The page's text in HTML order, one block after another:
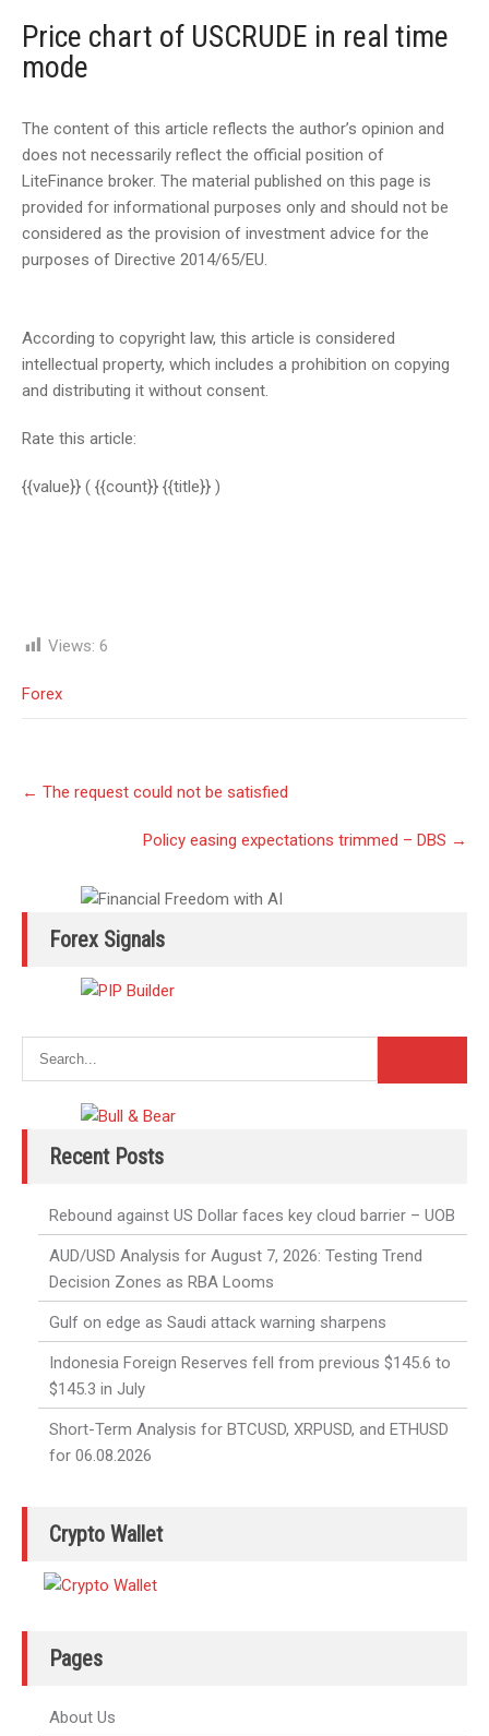
Price chart of USCRUDE in real time
mode
The content of this article reflects the author’s opinion and
does not necessarily reflect the official position of
LiteFinance broker. The material published on this page is
provided for informational purposes only and should not be
considered as the provision of investment advice for the
purposes of Directive 2014/65/EU.
According to copyright law, this article is considered
intellectual property, which includes a prohibition on copying
and distributing it without consent.
Rate this article:
{{value}} ( {{count}} {{title}} )
Views: 6
Forex
Post
navigation
← The request could not be satisfied
Policy easing expectations trimmed – DBS →
Forex Signals
Recent Posts
Rebound against US Dollar faces key cloud barrier – UOB
AUD/USD Analysis for August 7, 2026: Testing Trend
Decision Zones as RBA Looms
Gulf on edge as Saudi attack warning sharpens
Indonesia Foreign Reserves fell from previous $145.6 to
$145.3 in July
Short-Term Analysis for BTCUSD, XRPUSD, and ETHUSD
for 06.08.2026
Crypto Wallet
Pages
About Us